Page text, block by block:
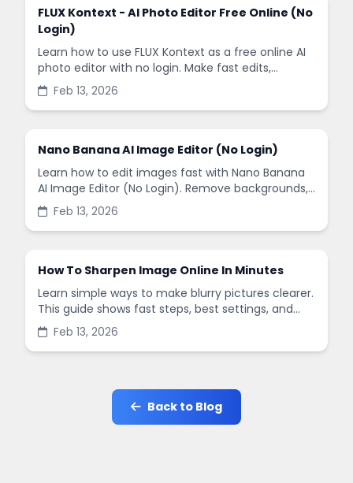
FLUX Kontext - AI Photo Editor Free Online (No
Login)
Learn how to use FLUX Kontext as a free online AI
photo editor with no login. Make fast edits,
remove backgrounds, and enhance images in
minutes.
Feb 13, 2026
Nano Banana AI Image Editor (No Login)
Learn how to edit images fast with Nano Banana
AI Image Editor (No Login). Remove backgrounds,
enhance quality, and create social-ready designs
in minutes.
Feb 13, 2026
How To Sharpen Image Online In Minutes
Learn simple ways to make blurry pictures clearer.
This guide shows fast steps, best settings, and
common mistakes when you sharpen images
online.
Feb 13, 2026
Back to Blog